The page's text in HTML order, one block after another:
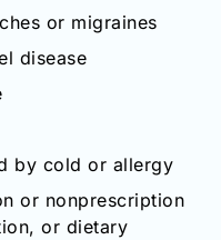
or migraines
disease
by cold or allergy
or nonprescription
or dietary